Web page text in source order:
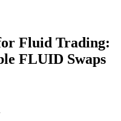
Fluid Trading:
FLUID Swaps